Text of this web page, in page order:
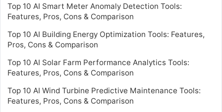
Top 10 AI Smart Meter Anomaly Detection Tools:
Features, Pros, Cons & Comparison
Top 10 AI Building Energy Optimization Tools: Features,
Pros, Cons & Comparison
Top 10 AI Solar Farm Performance Analytics Tools:
Features, Pros, Cons & Comparison
Top 10 AI Wind Turbine Predictive Maintenance Tools:
Features, Pros, Cons & Comparison